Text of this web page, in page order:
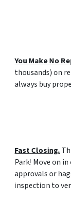
You Make No
thousands) on
always buy
Fast Closing.
Park! Move on
approvals or
inspection to